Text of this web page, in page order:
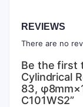
REVIEWS
There are no
Be the first
Cylindrical
83,
C101WS2”